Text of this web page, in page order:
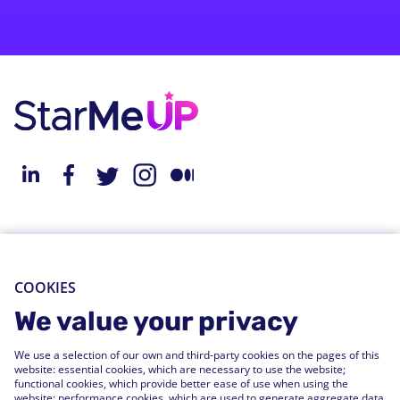
Engagement
Performance
People Analytics
Integrations
Press Releases
Support Center
COOKIES
We value your privacy
We use a selection of our own and third-party cookies on the pages of this
website: essential cookies, which are necessary to use the website;
functional cookies, which provide better ease of use when using the